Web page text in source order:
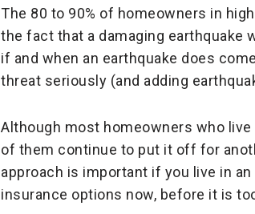
The 80 to 90% of homeowners in
the fact that a damaging earthquake
if and when an earthquake does
threat seriously (and adding
Although most homeowners who
of them continue to put it off for
approach is important if you live in
insurance options now, before it is